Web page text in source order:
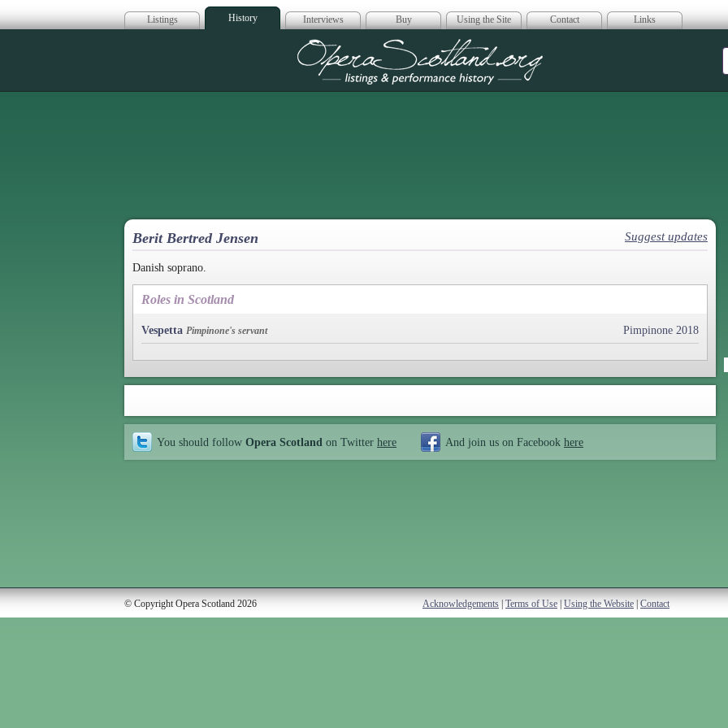
Listings History Interviews Buy Using the Site Contact Links
Opera Scotland
Berit Bertred Jensen Suggest updates
Danish soprano.
Roles in Scotland
Vespetta Pimpinone's servant Pimpinone 2018
You should follow Opera Scotland on Twitter here And join us on Facebook here
© Copyright Opera Scotland 2026 Acknowledgements Terms of Use Using the Website Contact